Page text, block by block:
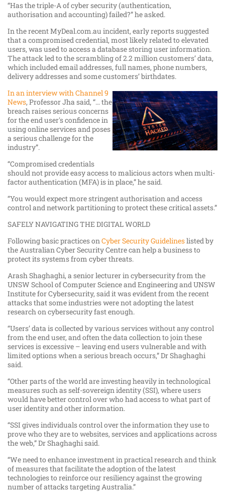
“Has the triple-A of cyber security (authentication,
authorisation and accounting) failed?” he asked.
In the recent MyDeal.com.au incident, early reports suggested
that a compromised credential, most likely related to elevated
users, was used to access a database storing user information.
The attack led to the scrambling of 2.2 million customers’ data,
which included email addresses, full names, phone numbers,
delivery addresses and some customers’ birthdates.
In an interview with Channel 9
News, Professor Jha said, “… the
breach raises serious concerns
for the end user's confidence in
using online services and poses
a serious challenge for the
industry”.
“Compromised credentials
should not provide easy access to malicious actors when multi-
factor authentication (MFA) is in place,” he said.
“You would expect more stringent authorisation and access
control and network partitioning to protect these critical assets.”
SAFELY NAVIGATING THE DIGITAL WORLD
Following basic practices onCyber Security Guidelineslisted by
the Australian Cyber Security Centre can help a business to
protect its systems from cyber threats.
Arash Shaghaghi, a senior lecturer in cybersecurity from the
UNSW School of Computer Science and Engineering and UNSW
Institute for Cybersecurity, said it was evident from the recent
attacks that some industries were not adopting the latest
research on cybersecurity fast enough.
“Users’ data is collected by various services without any control
from the end user, and often the data collection to join these
services is excessive – leaving end users vulnerable and with
limited options when a serious breach occurs,” Dr Shaghaghi
said.
“Other parts of the world are investing heavily in technological
measures such as self-sovereign identity (SSI), where users
would have better control over who had access to what part of
user identity and other information.
“SSI gives individuals control over the information they use to
prove who they are to websites, services and applications across
the web,” Dr Shaghaghi said.
“We need to enhance investment in practical research and think
of measures that facilitate the adoption of the latest
technologies to reinforce our resiliency against the growing
number of attacks targeting Australia.”